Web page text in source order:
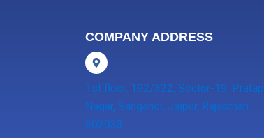
COMPANY ADDRESS
1st floor, 192/322, Sector-19, Pratap
Nagar, Sanganer, Jaipur, Rajasthan
302033